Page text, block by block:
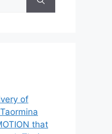
of
that